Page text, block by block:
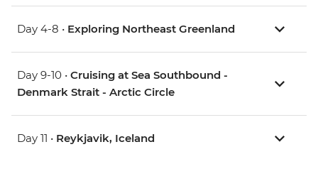
Day 4-8 • Exploring Northeast Greenland
Day 9-10 • Cruising at Sea Southbound -
Denmark Strait - Arctic Circle
Day 11 • Reykjavik, Iceland